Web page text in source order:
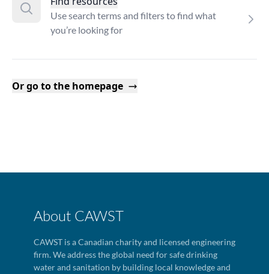
Use search terms and filters to find what
you’re looking for
Or go to the homepage
About CAWST
CAWST is a Canadian charity and licensed engineering
firm. We address the global need for safe drinking
water and sanitation by building local knowledge and